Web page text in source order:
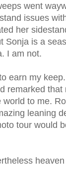
went
issues
her
Sonja is a
I am not.
earn my
remarked
world to me.
leaning
tour would